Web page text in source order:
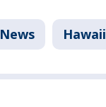
News Hawaii